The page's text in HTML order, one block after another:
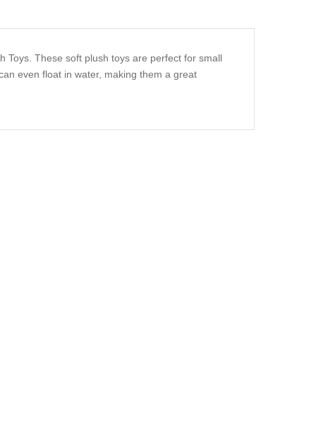
Toys. These soft plush toys are perfect for small
even float in water, making them a great